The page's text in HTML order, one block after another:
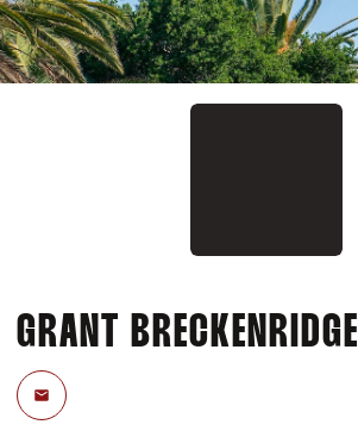
GRANT BRECKENRIDGE
Email